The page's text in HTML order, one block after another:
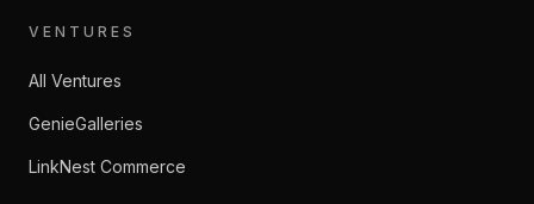
VENTURES
All Ventures
GenieGalleries
LinkNest Commerce